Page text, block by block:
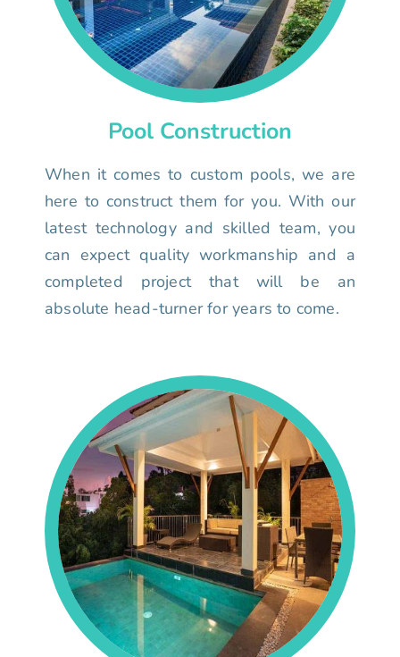
Pool Construction
When it comes to custom pools, we are
here to construct them for you. With our
latest technology and skilled team, you
can expect quality workmanship and a
completed project that will be an
absolute head-turner for years to come.